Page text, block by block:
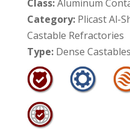
Class:Aluminum
Category:Plicast Al-
Castable Refractories
Type:Dense Castables